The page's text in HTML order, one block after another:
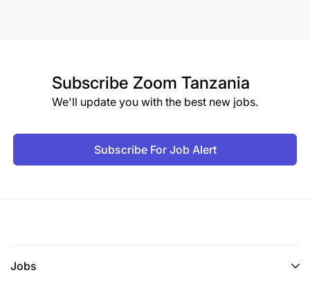
Subscribe Zoom Tanzania
We'll update you with the best new jobs.
Subscribe For Job Alert
Jobs